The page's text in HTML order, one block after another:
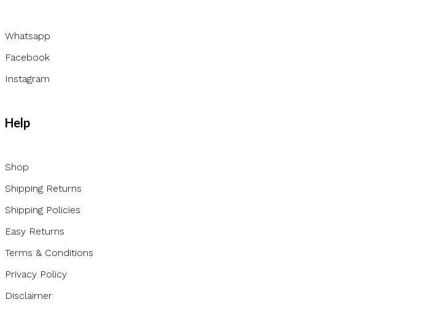
Whatsapp
Facebook
Instagram
Help
Shop
Shipping Returns
Shipping Policies
Easy Returns
Terms & Conditions
Privacy Policy
Disclaimer